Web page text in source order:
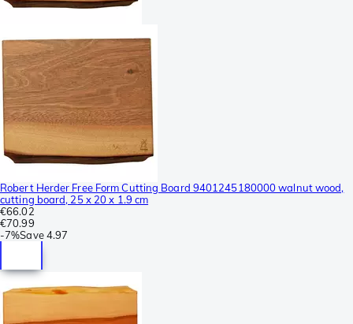
Robert Herder Free Form Cutting Board 9401245180000 walnut wood,
cutting board, 25 x 20 x 1.9 cm
€66.02
€70.99
-7%Save 4.97